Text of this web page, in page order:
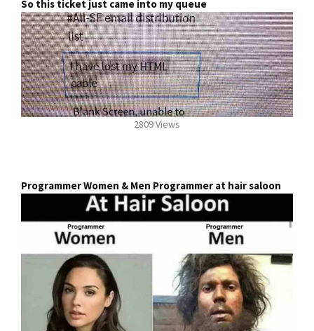
So this ticket just came into my queue
2809 Views
Programmer Women & Men Programmer at hair saloon